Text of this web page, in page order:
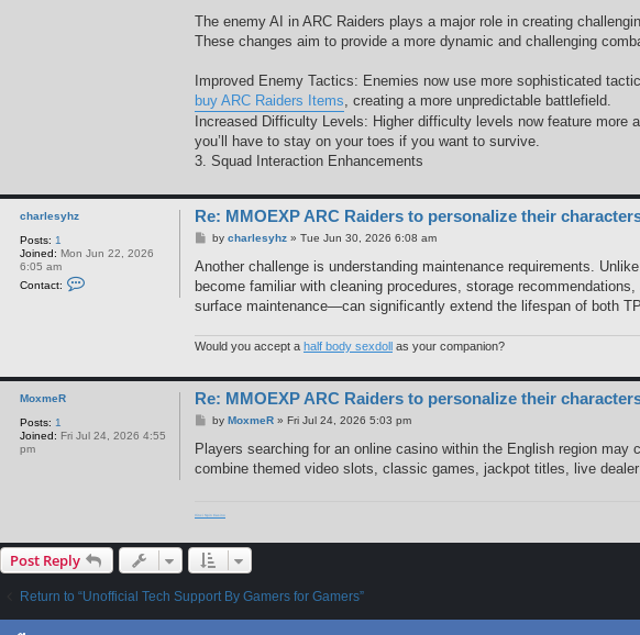
The enemy AI in ARC Raiders plays a major role in creating
These changes aim to provide a more dynamic and challenging
Improved Enemy Tactics: Enemies now use more sophisticated
buy ARC Raiders Items, creating a more unpredictable battlefield.
Increased Difficulty Levels: Higher difficulty levels now feature
you’ll have to stay on your toes if you want to survive.
3. Squad Interaction Enhancements
charlesyhz
Posts: 1
Joined: Mon Jun 22, 2026
6:05 am
Contact:
h
e
Re: MMOEXP ARC Raiders to personalize their
P
s
by charlesyhz» Tue Jun 30, 2026 6:08 am
Another challenge is understanding maintenance requirements.
become familiar with cleaning procedures, storage
surface maintenance—can significantly extend the lifespan of both
Would you accept a half body sexdoll as your companion?
MoxmeR
Posts: 1
Joined: Fri Jul 24, 2026 4:55
pm
Re: MMOEXP ARC Raiders to personalize their
P
s
by MoxmeR» Fri Jul 24, 2026 5:03 pm
Players searching for an online casino within the English region
combine themed video slots, classic games, jackpot titles, live
Vinci Spin Casino
Post Reply
Return to “Unofficial Tech Support By Gamers for Gamers”